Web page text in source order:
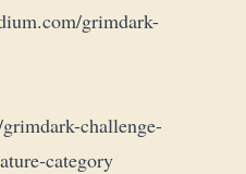
grimdark-
challenge-
category